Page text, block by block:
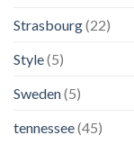
Strasbourg(22)
Style(5)
Sweden(5)
tennessee(45)